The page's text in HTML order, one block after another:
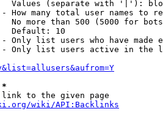
Values (separate with '|'):
How many total user names to
No more than 500 (5000 for
Default: 10
Only list users who have made
Only list users active in the
to the given page
wiki/API:Backlinks